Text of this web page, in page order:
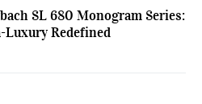
SL 680 Monogram Series:
Redefined